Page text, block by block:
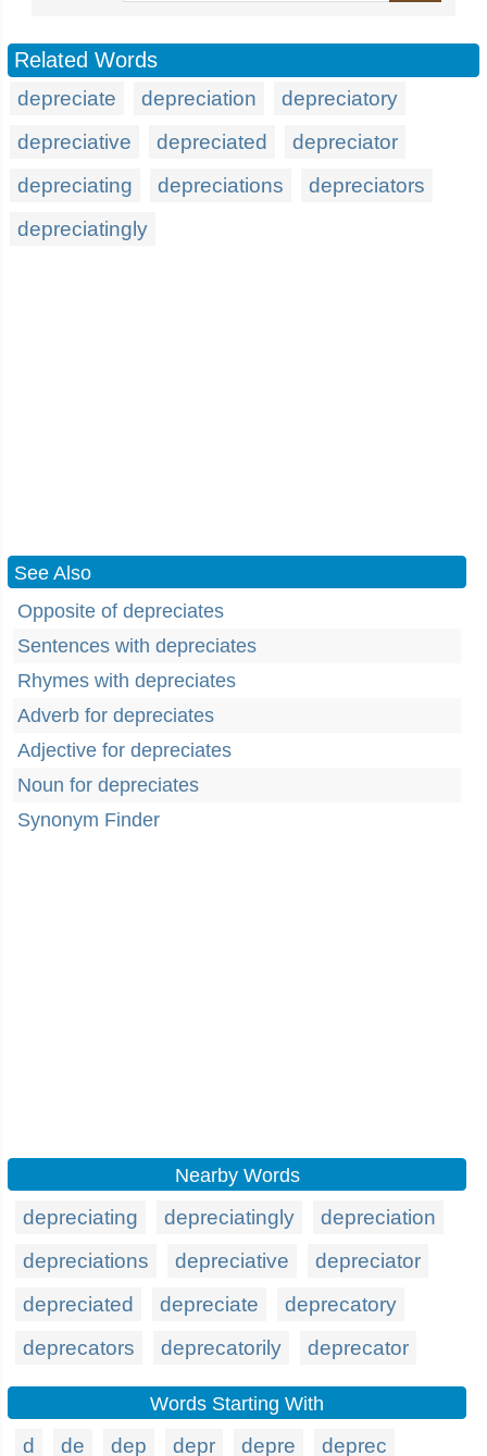
Related Words
depreciate depreciation
depreciatory
depreciative
depreciated
depreciator
depreciating
depreciations
depreciators
depreciatingly
See Also
Opposite of depreciates
Sentences with depreciates
Rhymes with depreciates
Adverb for depreciates
Adjective for depreciates
Noun for depreciates
Synonym Finder
Nearby Words
depreciating depreciatingly
depreciation
depreciations
depreciative
depreciator
depreciated
depreciate
deprecatory
deprecators
deprecatorily deprecator
Words Starting With
d de dep depr depre deprec